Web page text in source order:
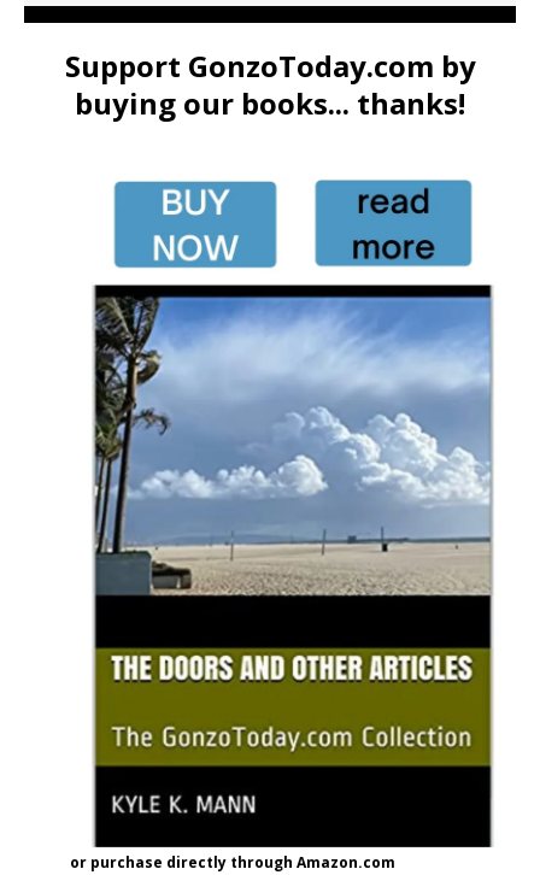
Support GonzoToday.com by
buying our books... thanks!
or purchase directly through Amazon.com